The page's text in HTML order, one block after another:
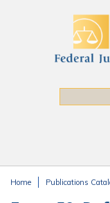
Home Publications